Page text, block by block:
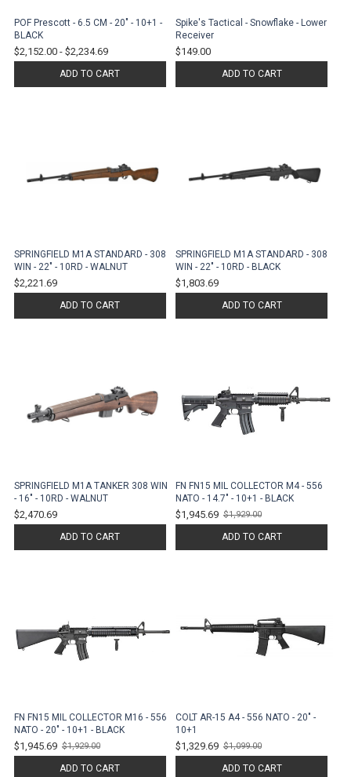
POF Prescott - 6.5 CM - 20" - 10+1 -
BLACK
$2,152.00- $2,234.69
ADD TO CART
Spike's Tactical - Snowflake - Lower
Receiver
$149.00
ADD TO CART
SPRINGFIELD M1A STANDARD - 308
WIN - 22" - 10RD - WALNUT
$2,221.69
ADD TO CART
SPRINGFIELD M1A STANDARD - 308
WIN - 22" - 10RD - BLACK
$1,803.69
ADD TO CART
SPRINGFIELD M1A TANKER 308 WIN
- 16" - 10RD - WALNUT
$2,470.69
ADD TO CART
FN FN15 MIL COLLECTOR M4 - 556
NATO - 14.7" - 10+1 - BLACK
$1,945.69
Old
$1,929.00
ADD TO CART
FN FN15 MIL COLLECTOR M16 - 556
NATO - 20" - 10+1 - BLACK
$1,945.69
Old
$1,929.00
ADD TO CART
COLT AR-15 A4 - 556 NATO - 20" -
10+1
$1,329.69
Old
$1,099.00
ADD TO CART